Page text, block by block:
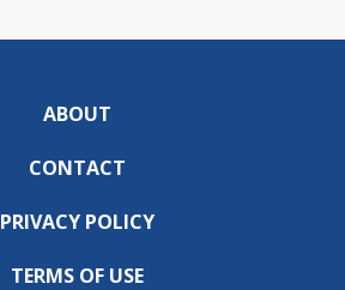
ABOUT
CONTACT
PRIVACY POLICY
TERMS OF USE